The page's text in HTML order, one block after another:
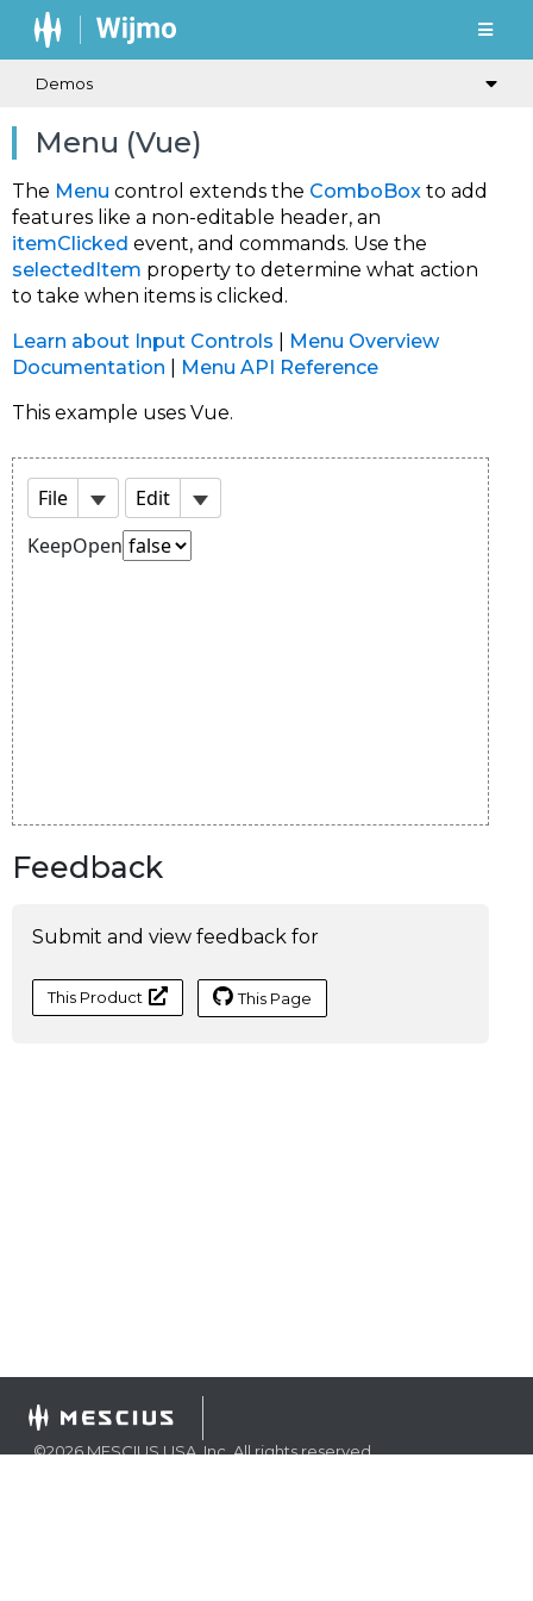
Demos
Menu (Vue)
The Menu control extends the ComboBox to add
features like a non-editable header, an
itemClicked event, and commands. Use the
selectedItem property to determine what action
to take when items is clicked.
Learn about Input Controls
Menu Overview
Documentation
Menu API Reference
This example uses Vue.
Feedback
Submit and view feedback for
This Product This Page
©2026MESCIUS USA, Inc. All rights reserved.